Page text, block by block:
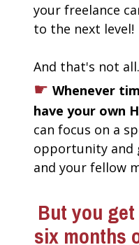
your freelance
to the next level!
And that's not
☛ Whenever
have your own
can focus on a
opportunity and
and your fellow
But you get